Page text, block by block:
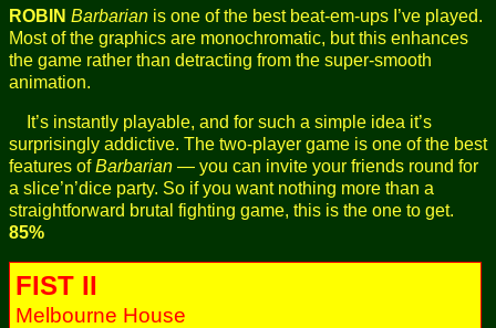
ROBIN Barbarian is one of the best beat-em-ups I’ve played.
Most of the graphics are monochromatic, but this enhances
the game rather than detracting from the super-smooth
animation.
It’s instantly playable, and for such a simple idea it’s
surprisingly addictive. The two-player game is one of the best
features ofBarbarian — you can invite your friends round for
a slice’n’dice party. So if you want nothing more than a
straightforward brutal fighting game, this is the one to get.
85%
FIST II
Melbourne House